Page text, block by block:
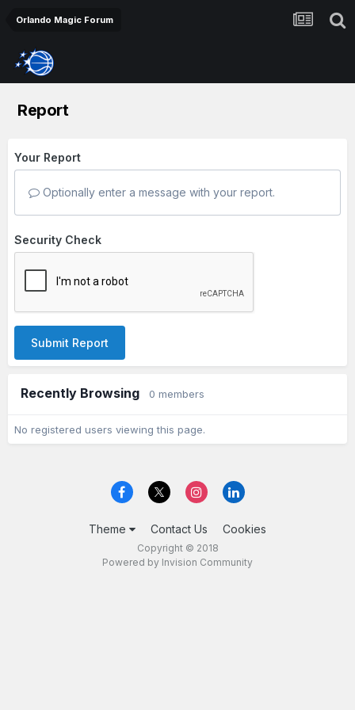
Orlando Magic Forum
Report
Your Report
Optionally enter a message with your report.
Security Check
Submit Report
Recently Browsing 0 members
No registered users viewing this page.
Theme Contact Us Cookies
Copyright © 2018
Powered by Invision Community